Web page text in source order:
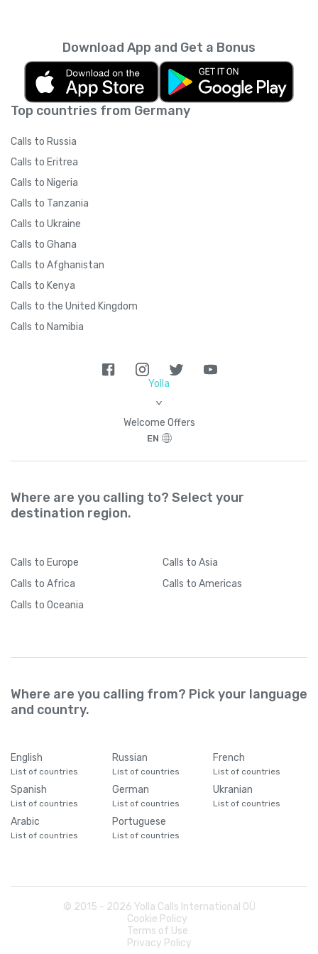
next month. You can read more about the
subscription terms of use in boring legal
languagehere.
Top countries from Germany
Calls to Russia
Calls to Eritrea
Calls to Nigeria
Calls to Tanzania
Calls to Ukraine
Calls to Ghana
Calls to Afghanistan
Calls to Kenya
Calls to the United Kingdom
Calls to Namibia
Download App and Get a Bonus
Yolla
>
Welcome Offers
EN
Where are you calling to? Select your
destination region.
Calls to Europe Calls to Asia
Calls to Africa Calls to Americas
Calls to Oceania
Where are you calling from? Pick your language
and country.
English
List of countries
Russian
List of countries
French
List of countries
Spanish
List of countries
German
List of countries
Ukranian
List of countries
Arabic
List of countries
Portuguese
List of countries
© 2015 - 2026 Yolla Calls International OÜ
Cookie Policy
Terms of Use
Privacy Policy